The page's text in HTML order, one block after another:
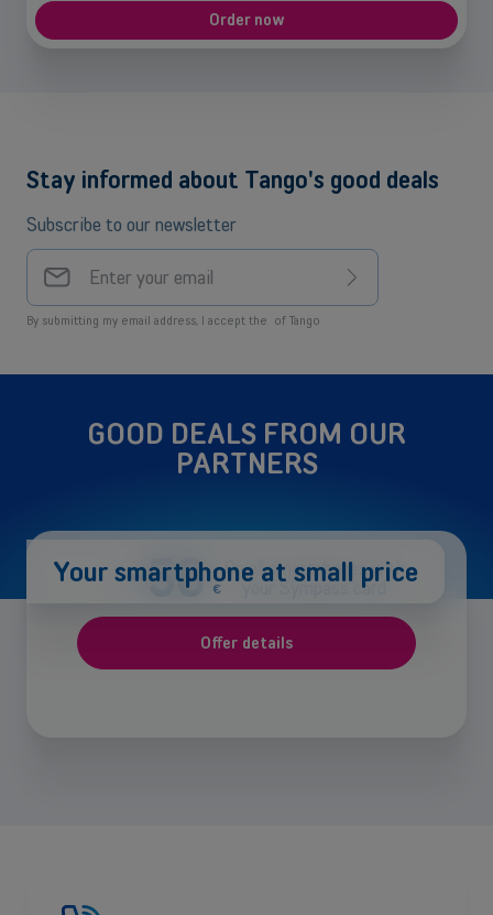
Order now
Stay informed about Tango's good deals
Subscribe to our newsletter
Your
email
address
Sign
up
By submitting my email address, I accept the of Tango
GOOD DEALS FROM OUR
PARTNERS
Your smartphone at small price
-50 €
On all smartphones with
your Sympass card
Offer details